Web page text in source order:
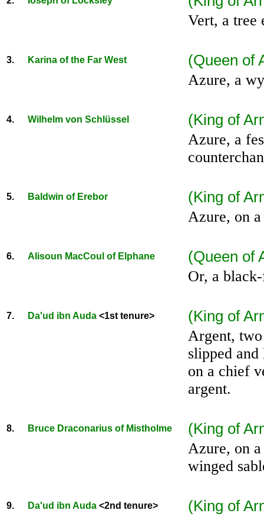
Vert, a tree
3. Karina of the Far West (Queen of
Azure, a
4. Wilhelm von Schlüssel (King of
Azure, a
5. Baldwin of Erebor (King of
Azure, on
6. Alisoun MacCoul of Elphane (Queen of
Or, a
7. Da'ud ibn Auda <1st tenure> (King of
Argent, two
slipped
on a chief
argent.
8. Bruce Draconarius of Mistholme (King of
Azure, on
winged
9. Da'ud ibn Auda <2nd tenure> (King of